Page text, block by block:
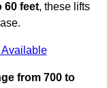
60 feet, these lifts
Available
from 700 to